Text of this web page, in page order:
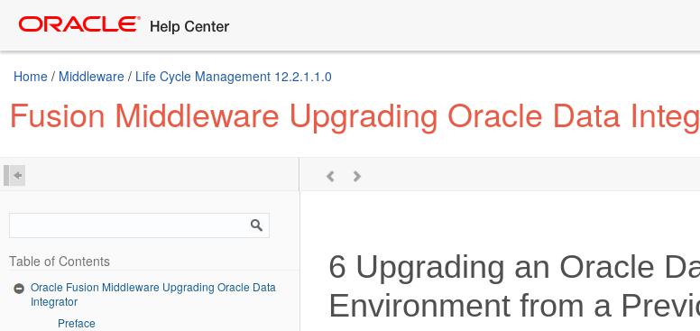
Home / Middleware / Life Cycle Management 12.2.1.1.0
Fusion Middleware Upgrading Oracle Data
Table of Contents
Oracle Fusion Middleware Upgrading Oracle Data
Integrator
Preface
6 Upgrading an Oracle
Environment from a